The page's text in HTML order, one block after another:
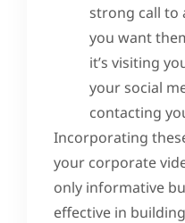
strong call to
you want
it’s visiting
your social
contacting
Incorporating
your corporate
only informative
effective in